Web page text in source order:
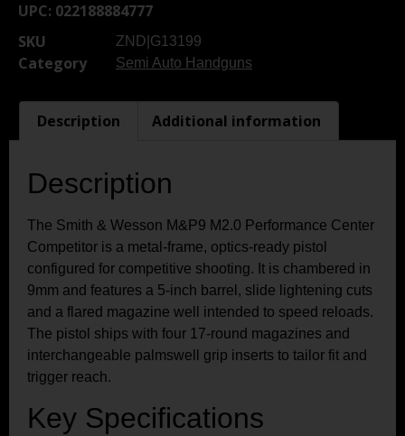
UPC: 022188884777
SKU
ZND|G13199
Category Semi Auto Handguns
Description Additional information
Description
The Smith & Wesson M&P9 M2.0 Performance Center
Competitor is a metal-frame, optics-ready pistol
configured for competitive shooting. It is chambered in
9mm and features a 5-inch barrel, slide lightening cuts
and a flared magazine well intended to speed reloads.
The pistol ships with four 17-round magazines and
interchangeable palmswell grip inserts to tailor fit and
trigger reach.
Key Specifications